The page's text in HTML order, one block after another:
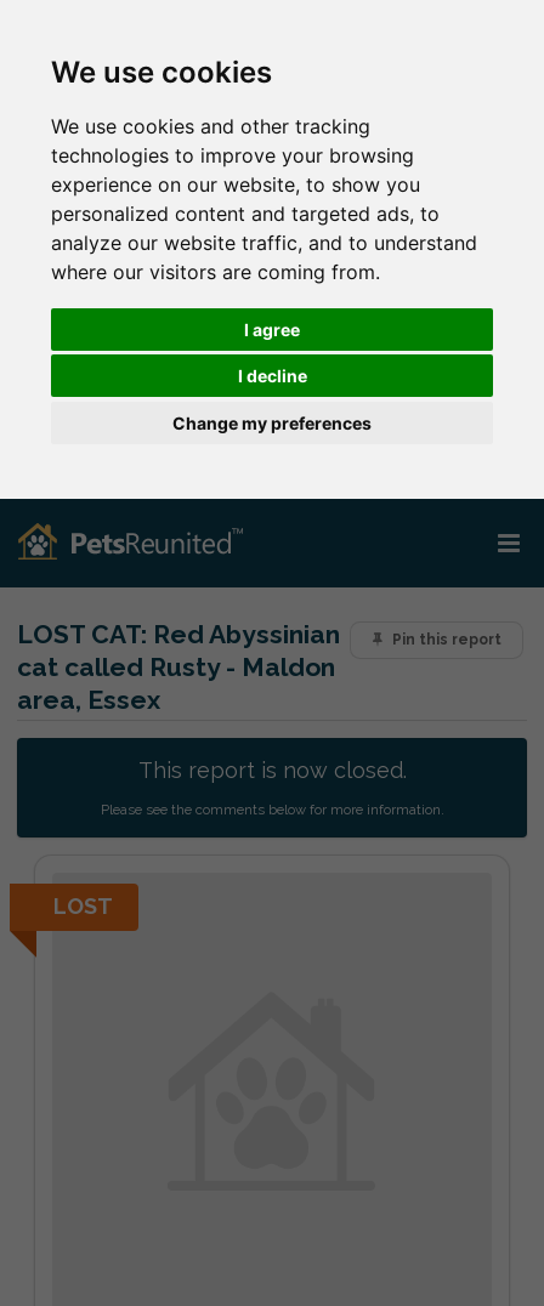
We use cookies
We use cookies and other tracking
technologies to improve your browsing
experience on our website, to show you
personalized content and targeted ads, to
analyze our website traffic, and to understand
where our visitors are coming from.
I agree
I decline
Change my preferences
Pin this report
LOST CAT: Red Abyssinian
cat called Rusty - Maldon
area, Essex
This report is now closed.
Please see the comments below for more information.
LOST